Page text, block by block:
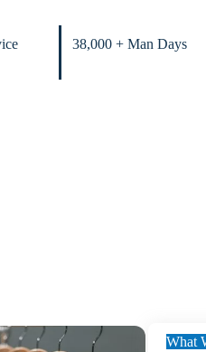
38,000 + Man Days
What